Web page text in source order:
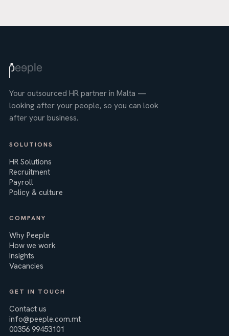
Your outsourced HR partner in Malta —
looking after your people, so you can look
after your business.
SOLUTIONS
HR Solutions
Recruitment
Payroll
Policy & culture
COMPANY
Why Peeple
How we work
Insights
Vacancies
GET IN TOUCH
Contact us
info@peeple.com.mt
00356 99453101